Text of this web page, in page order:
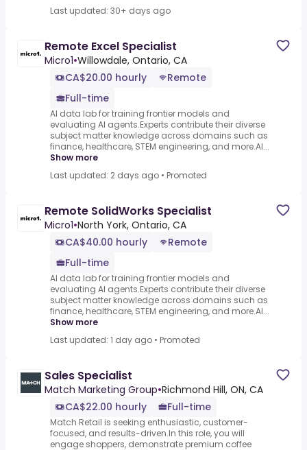
Last updated: 30+ days ago
Remote Excel Specialist
Micro1•Willowdale, Ontario, CA
CA$20.00 hourly
Remote
Full-time
AI data lab for training frontier models and
evaluating AI agents.Experts contribute their diverse
subject matter knowledge across domains such as
finance, healthcare, STEM engineering, and more.AI...
Show more
Last updated: 2 days ago • Promoted
Remote SolidWorks Specialist
Micro1•North York, Ontario, CA
CA$40.00 hourly
Remote
Full-time
AI data lab for training frontier models and
evaluating AI agents.Experts contribute their diverse
subject matter knowledge across domains such as
finance, healthcare, STEM engineering, and more.AI...
Show more
Last updated: 1 day ago • Promoted
Sales Specialist
Match Marketing Group•Richmond Hill, ON, CA
CA$22.00 hourly
Full-time
Match Retail is seeking enthusiastic, customer-
focused, and results-driven.In this role, you will
engage shoppers, demonstrate premium coffee